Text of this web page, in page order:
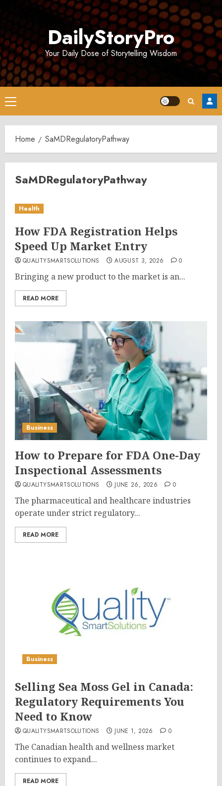
DailyStoryPro
Your Daily Dose of Storytelling Wisdom
Primary
Menu
Home SaMDRegulatoryPathway
SaMDRegulatoryPathway
Health
How FDA Registration Helps
Speed Up Market Entry
QUALITYSMARTSOLUTIONS AUGUST 3, 2026 0
Bringing a new product to the market is an...
READ MORE
Business
How to Prepare for FDA One-Day
Inspectional Assessments
QUALITYSMARTSOLUTIONS JUNE 26, 2026 0
The pharmaceutical and healthcare industries
operate under strict regulatory...
READ MORE
Business
Selling Sea Moss Gel in Canada:
Regulatory Requirements You
Need to Know
QUALITYSMARTSOLUTIONS JUNE 1, 2026 0
The Canadian health and wellness market
continues to expand...
READ MORE